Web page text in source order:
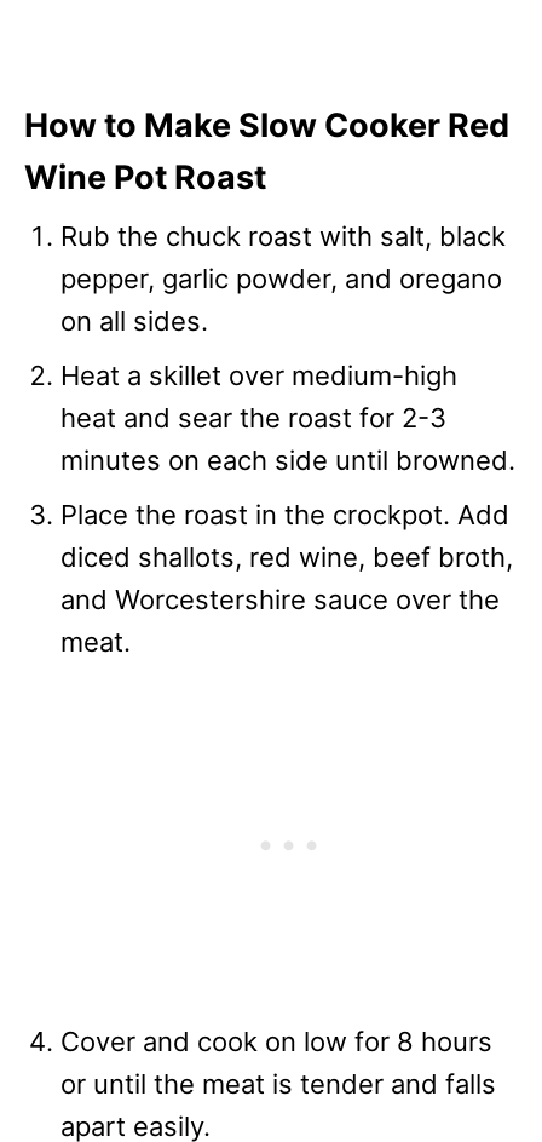
How to Make Slow Cooker Red
Wine Pot Roast
Rub the chuck roast with salt, black
pepper, garlic powder, and oregano
on all sides.
Heat a skillet over medium-high
heat and sear the roast for 2-3
minutes on each side until browned.
Place the roast in the crockpot. Add
diced shallots, red wine, beef broth,
and Worcestershire sauce over the
meat.
Cover and cook on low for 8 hours
or until the meat is tender and falls
apart easily.